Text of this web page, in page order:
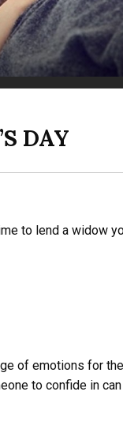
DAY
to lend a widow
of emotions for
to confide in